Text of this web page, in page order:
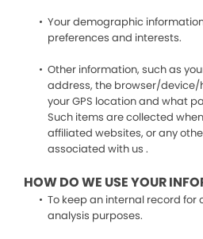
Your demographic
preferences and interests.
Other information, such as
address, the browser/device/
your GPS location and what
Such items are collected
affiliated websites, or any
associated with us .
HOW DO WE USE YOUR
To keep an internal record for
analysis purposes.